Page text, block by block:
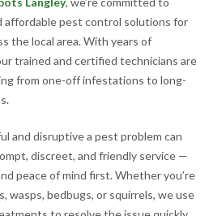
affordable pest control solutions for
the local area. With years of
trained and certified technicians are
from one-off infestations to long-
and disruptive a pest problem can
discreet, and friendly service —
peace of mind first. Whether you’re
wasps, bedbugs, or squirrels, we use